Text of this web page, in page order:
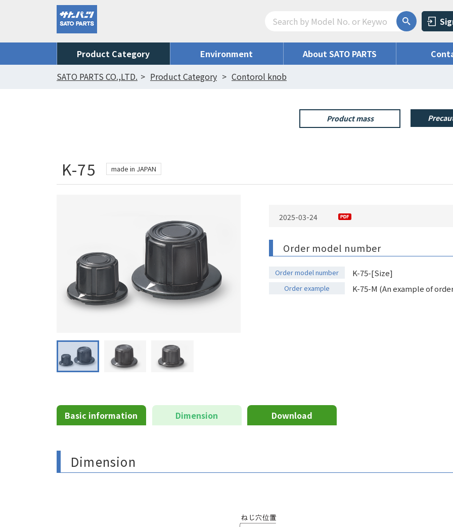
Product Category Environment About SATO PARTS
SATO PARTS CO.,LTD.
Product Category Contorol knob
Product mass
K-75 made in JAPAN
2025-03-24
Order model number
Order model number K-75-[Size]
Order example K-75-M (An example of
Basic information Dimension Download
Dimension